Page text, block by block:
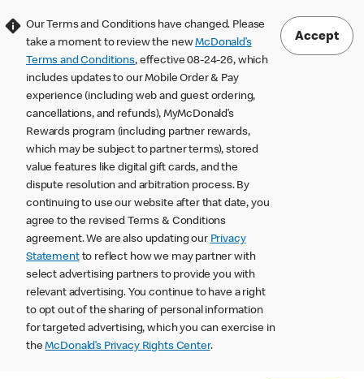
Our Terms and Conditions have changed. Please
take a moment to review the newMcDonald’s
Terms and Conditions, effective 08-24-26, which
includes updates to our Mobile Order & Pay
experience (including web and guest ordering,
cancellations, and refunds), MyMcDonald’s
Rewards program (including partner rewards,
which may be subject to partner terms), stored
value features like digital gift cards, and the
dispute resolution and arbitration process. By
continuing to use our website after that date, you
agree to the revised Terms & Conditions
agreement. We are also updating our Privacy
Statementto reflect how we may partner with
select advertising partners to provide you with
relevant advertising. You continue to have a right
to opt out of the sharing of personal information
for targeted advertising, which you can exercise in
theMcDonald’s Privacy Rights Center.
Accept